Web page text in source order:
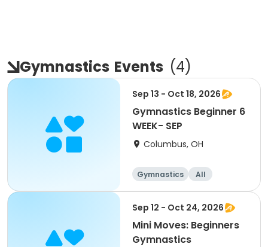
Gymnastics Events (4)
Sep 13 - Oct 18, 2026
Gymnastics Beginner 6
WEEK- SEP
Columbus, OH
Gymnastics
All
Beginner
Sep 12 - Oct 24, 2026
Mini Moves: Beginners
Gymnastics